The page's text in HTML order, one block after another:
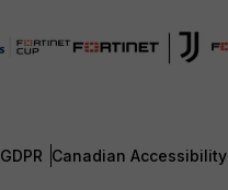
GDPR Canadian Accessibility